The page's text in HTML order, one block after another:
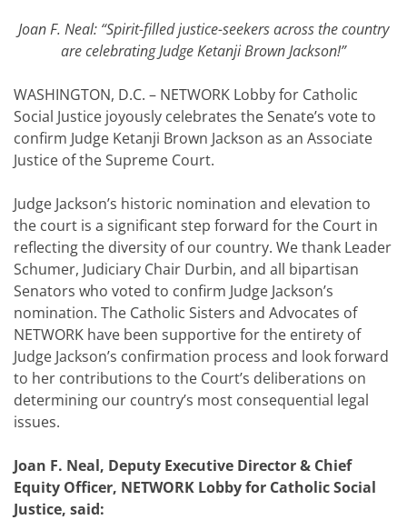
Joan F. Neal: “Spirit-filled justice-seekers across the country
are celebrating Judge Ketanji Brown Jackson!”
WASHINGTON, D.C. – NETWORK Lobby for Catholic
Social Justice joyously celebrates the Senate’s vote to
confirm Judge Ketanji Brown Jackson as an Associate
Justice of the Supreme Court.
Judge Jackson’s historic nomination and elevation to
the court is a significant step forward for the Court in
reflecting the diversity of our country. We thank Leader
Schumer, Judiciary Chair Durbin, and all bipartisan
Senators who voted to confirm Judge Jackson’s
nomination. The Catholic Sisters and Advocates of
NETWORK have been supportive for the entirety of
Judge Jackson’s confirmation process and look forward
to her contributions to the Court’s deliberations on
determining our country’s most consequential legal
issues.
Joan F. Neal, Deputy Executive Director & Chief
Equity Officer, NETWORK Lobby for Catholic Social
Justice, said: